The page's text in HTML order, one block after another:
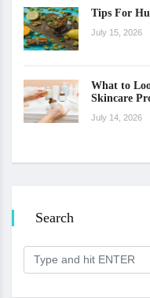
Tips For
July 15, 2026
What to
Skincare
July 14, 2026
Search